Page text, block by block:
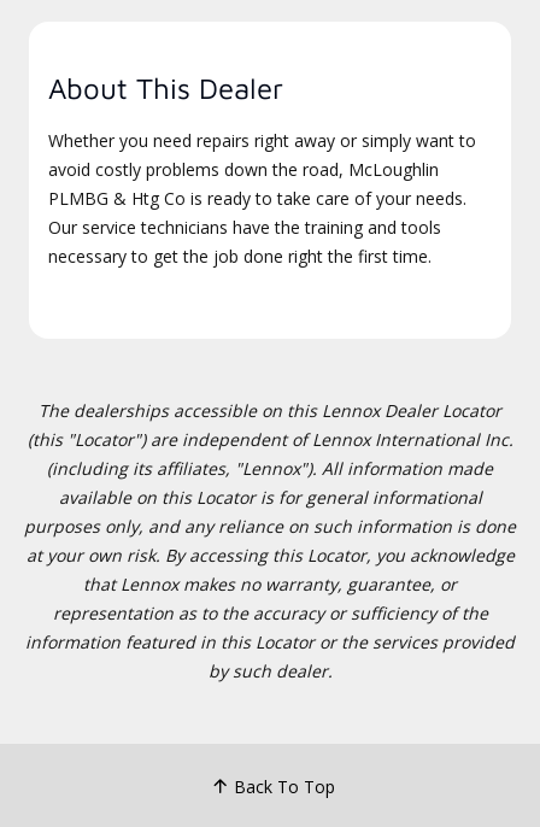
About This Dealer
Whether you need repairs right away or simply want to
avoid costly problems down the road, McLoughlin
PLMBG & Htg Co is ready to take care of your needs.
Our service technicians have the training and tools
necessary to get the job done right the first time.
The dealerships accessible on this Lennox Dealer Locator
(this "Locator") are independent of Lennox International Inc.
(including its affiliates, "Lennox"). All information made
available on this Locator is for general informational
purposes only, and any reliance on such information is done
at your own risk. By accessing this Locator, you acknowledge
that Lennox makes no warranty, guarantee, or
representation as to the accuracy or sufficiency of the
information featured in this Locator or the services provided
by such dealer.
Back To Top